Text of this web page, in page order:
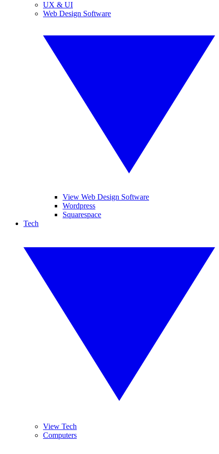
UX & UI
Web Design Software
View Web Design Software
Wordpress
Squarespace
Tech
View Tech
Computers